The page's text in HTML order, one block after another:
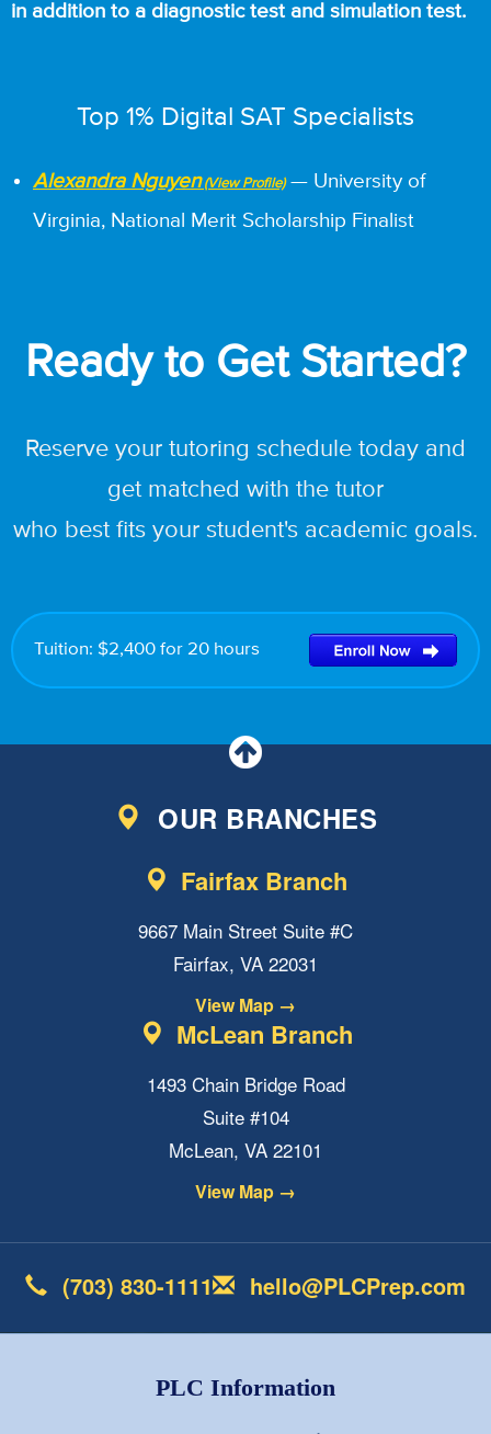
in addition to a diagnostic test and simulation test.
Top 1% Digital SAT Specialists
Alexandra Nguyen
— University of
Virginia, National Merit Scholarship Finalist
Ready to Get Started?
Reserve your tutoring schedule today and
get matched with the tutor
who best fits your student's academic goals.
Tuition: $2,400 for 20 hours
OUR BRANCHES
Fairfax Branch
9667 Main Street Suite #C
Fairfax, VA 22031
View Map →
McLean Branch
1493 Chain Bridge Road
Suite #104
McLean, VA 22101
View Map →
(703) 830-1111 hello@PLCPrep.com
PLC Information